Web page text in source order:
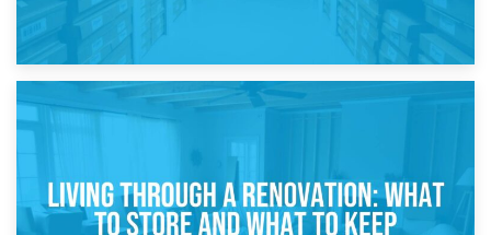
Storage During Divorce: Managing Belongings During
Separation